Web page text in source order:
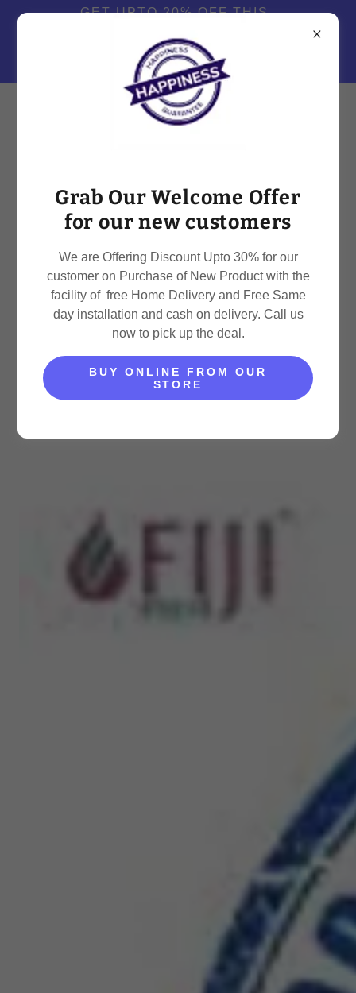
GET UPTO 20% OFF THIS
OUR SERVICES OR BUY .
CALL +91-8979110601
RO SERVICE PROVIDER FOR ALL BRANDS
Grab Our Welcome Offer
for our new customers
We are Offering Discount Upto 30% for our
customer on Purchase of New Product with the
facility of free Home Delivery and Free Same
day installation and cash on delivery. Call us
now to pick up the deal.
BUY ONLINE FROM OUR
STORE